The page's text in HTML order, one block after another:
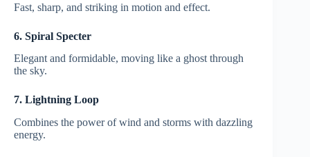
Fast, sharp, and striking in motion and effect.
6. Spiral Specter
Elegant and formidable, moving like a ghost through
the sky.
7. Lightning Loop
Combines the power of wind and storms with dazzling
energy.